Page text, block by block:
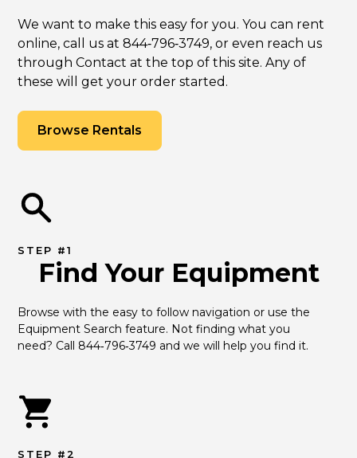
We want to make this easy for you. You can rent
online, call us at 844‑796‑3749, or even reach us
through Contact at the top of this site. Any of
these will get your order started.
Browse Rentals
STEP #1
Find Your Equipment
Browse with the easy to follow navigation or use the
Equipment Search feature. Not finding what you
need? Call 844‑796‑3749 and we will help you find it.
STEP #2